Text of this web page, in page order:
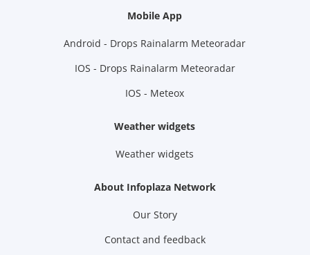
Mobile App
Android - Drops Rainalarm Meteoradar
IOS - Drops Rainalarm Meteoradar
IOS - Meteox
Weather widgets
Weather widgets
About Infoplaza Network
Our Story
Contact and feedback